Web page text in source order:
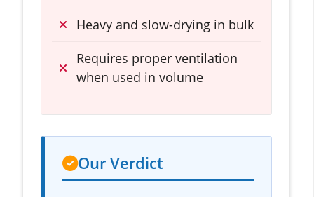
Heavy and slow-drying in bulk
Requires proper ventilation
when used in volume
Our Verdict